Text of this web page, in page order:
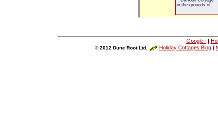
in the grounds of ...
Google+|
© 2012 Dune Root Ltd. Holiday Cottages Blog |